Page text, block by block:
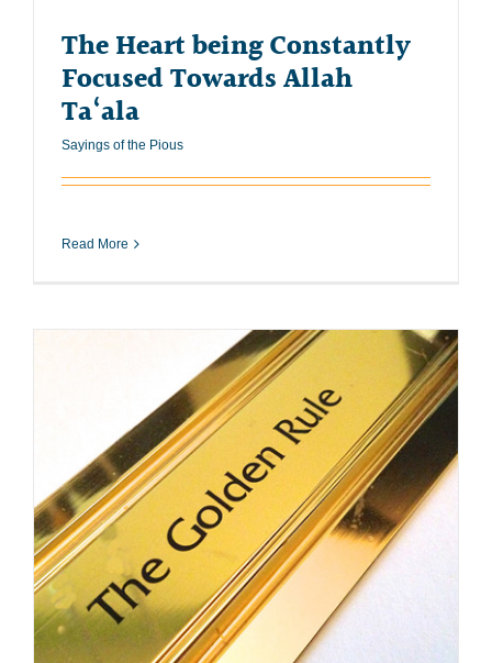
The Heart being Constantly
Focused Towards Allah
Ta‘ala
Sayings of the Pious
Read More